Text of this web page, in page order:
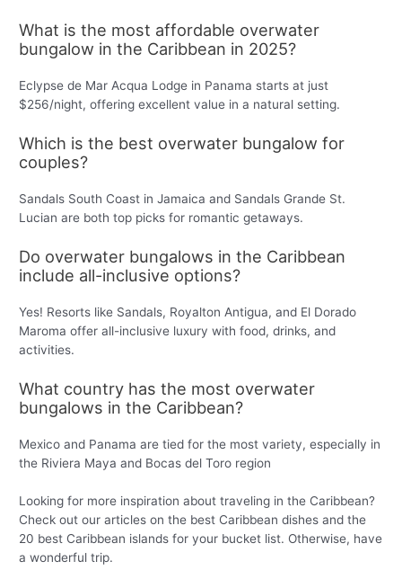
What is the most affordable overwater
bungalow in the Caribbean in 2025?
Eclypse de Mar Acqua Lodge in Panama starts at just
$256/night, offering excellent value in a natural setting.
Which is the best overwater bungalow for
couples?
Sandals South Coast in Jamaica and Sandals Grande St.
Lucian are both top picks for romantic getaways.
Do overwater bungalows in the Caribbean
include all-inclusive options?
Yes! Resorts like Sandals, Royalton Antigua, and El Dorado
Maroma offer all-inclusive luxury with food, drinks, and
activities.
What country has the most overwater
bungalows in the Caribbean?
Mexico and Panama are tied for the most variety, especially in
the Riviera Maya and Bocas del Toro region
Looking for more inspiration about traveling in the Caribbean?
Check out our articles on the best Caribbean dishes and the
20 best Caribbean islands for your bucket list. Otherwise, have
a wonderful trip.